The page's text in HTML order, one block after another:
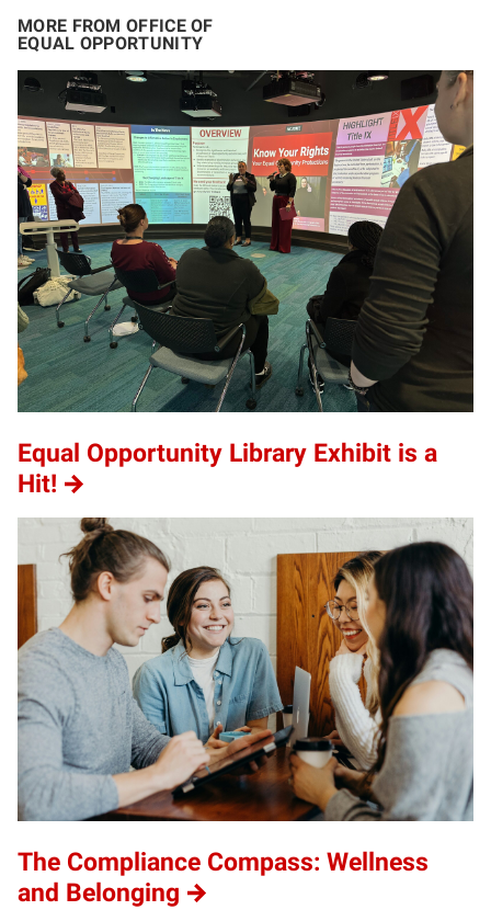
MORE FROM OFFICE OF
EQUAL OPPORTUNITY
Equal Opportunity Library Exhibit is a
Hit!
The Compliance Compass: Wellness
and Belonging